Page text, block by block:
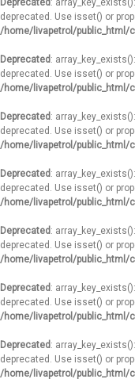
Deprecated :
deprecated. Use isset() or
/home/livapetrol/public_html/
Deprecated :
deprecated. Use isset() or
/home/livapetrol/public_html/
Deprecated :
deprecated. Use isset() or
/home/livapetrol/public_html/
Deprecated :
deprecated. Use isset() or
/home/livapetrol/public_html/
Deprecated :
deprecated. Use isset() or
/home/livapetrol/public_html/
Deprecated :
deprecated. Use isset() or
/home/livapetrol/public_html/
Deprecated :
deprecated. Use isset() or
/home/livapetrol/public_html/